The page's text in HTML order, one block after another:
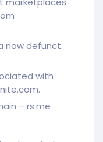
now defunct
with
– rs.me